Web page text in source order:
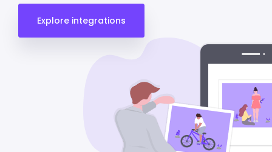
Explore integrations